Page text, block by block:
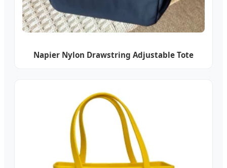
Napier Nylon Drawstring Adjustable Tote